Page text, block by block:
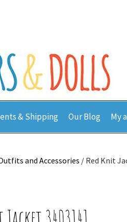
& Shipping Our Blog My
and Accessories / Red Knit